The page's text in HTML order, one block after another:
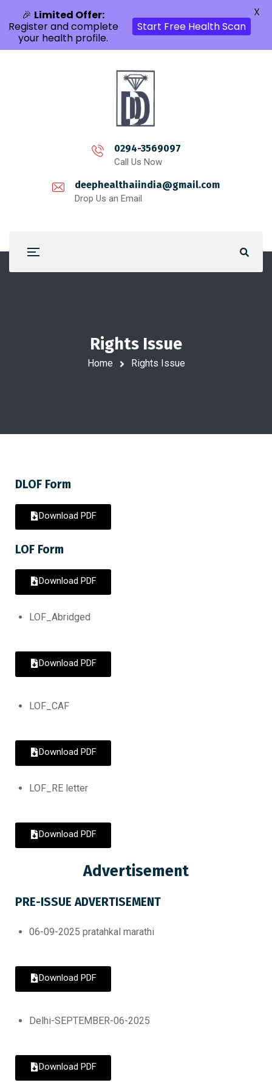
0294-3569097
Call Us Now
deephealthaiindia@gmail.com
Drop Us an Email
Rights Issue
Home Rights Issue
DLOF Form
Download PDF
LOF Form
Download PDF
LOF_Abridged
Download PDF
LOF_CAF
Download PDF
LOF_RE letter
Download PDF
Advertisement
PRE-ISSUE ADVERTISEMENT
06-09-2025 pratahkal marathi
Download PDF
Delhi-SEPTEMBER-06-2025
Download PDF
🎉 Limited Offer:
Register and complete
your health profile.
Start Free Health Scan
X